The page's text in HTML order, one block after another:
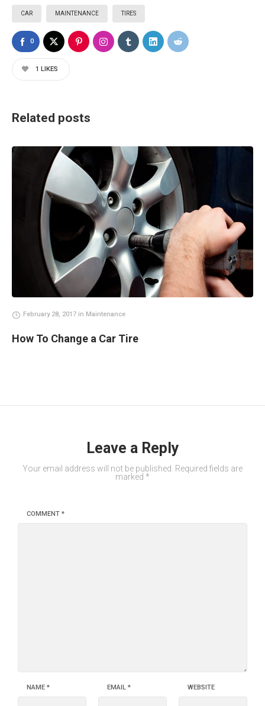
CAR MAINTENANCE TIRES
0
1 LIKES
Related posts
February 28, 2017 in Maintenance
How To Change a Car Tire
Leave a Reply
Your email address will not be published.
Required fields are
marked *
COMMENT *
NAME * EMAIL * WEBSITE